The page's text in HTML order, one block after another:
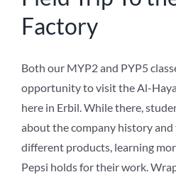
ABOUT
Factory
Both our MYP2 and PYP5
opportunity to visit the Al-
here in Erbil. While there,
about the company history and
different products, learning
Pepsi holds for their work.